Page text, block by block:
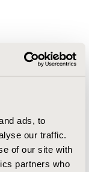
ads, to
our traffic.
of our site with
partners who